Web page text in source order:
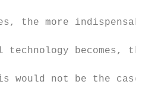
the more
technology becomes, the
would not be the